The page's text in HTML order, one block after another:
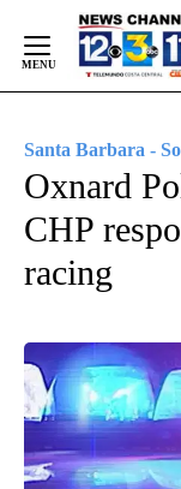
Content
Santa Barbara -
Oxnard
CHP
racing